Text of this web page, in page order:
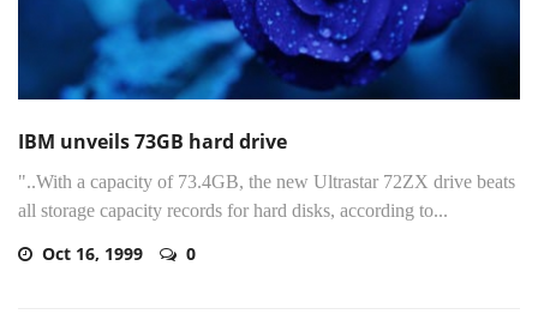
IBM unveils 73GB hard drive
"..With a capacity of 73.4GB, the new Ultrastar 72ZX drive beats
all storage capacity records for hard disks, according to...
Oct 16, 1999 0